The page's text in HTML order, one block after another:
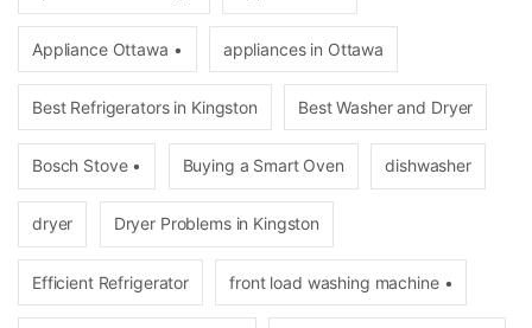
Appliance Ottawa • appliances in Ottawa
Best Refrigerators in Kingston Best Washer and Dryer
Bosch Stove • Buying a Smart Oven dishwasher
dryer Dryer Problems in Kingston
Efficient Refrigerator front load washing machine •